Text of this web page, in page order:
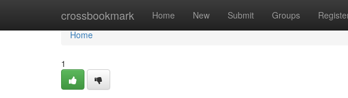
crossbookmark Home New Submit Groups
Home
Home
1